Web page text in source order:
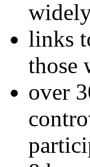
links
those
over